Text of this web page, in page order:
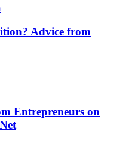
Advice from
Entrepreneurs on